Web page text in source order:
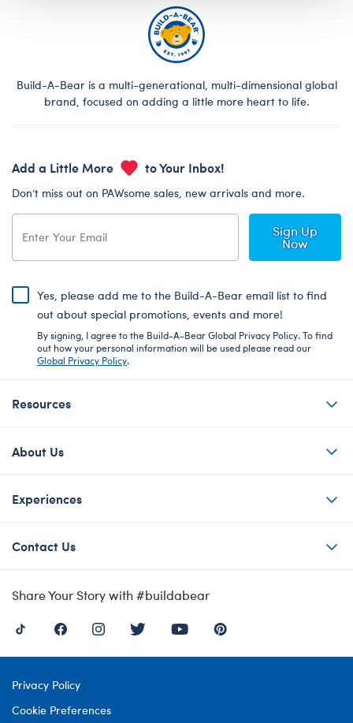
Build-A-Bear is a multi-generational, multi-dimensional global
brand, focused on adding a little more heart to life.
Add a Little More to Your Inbox!
Don’t miss out on PAWsome sales, new arrivals and more.
Sign Up
Now
Yes, please add me to the Build-A-Bear email list to find
out about special promotions, events and more!
By signing, I agree to the Build-A-Bear Global Privacy Policy. To find
out how your personal information will be used please read our
Global Privacy Policy.
Resources
About Us
Experiences
Contact Us
Share Your Story with #buildabear
Privacy Policy
Cookie Preferences